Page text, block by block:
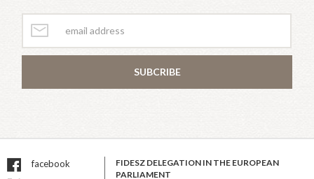
SUBCRIBE
facebook
FIDESZ DELEGATION IN THE EUROPEAN
PARLIAMENT